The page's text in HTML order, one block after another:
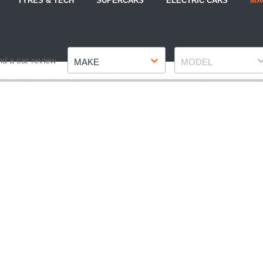
a car review MAKE MODEL